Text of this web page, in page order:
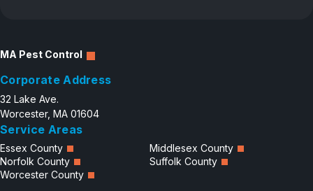
MA Pest Control
Corporate Address
32 Lake Ave.
Worcester, MA 01604
Service Areas
Essex County
Middlesex County
Norfolk County
Suffolk County
Worcester County